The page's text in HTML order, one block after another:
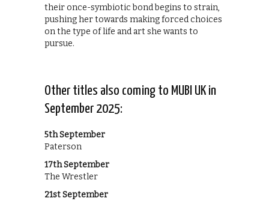
their once-symbiotic bond begins to strain,
pushing her towards making forced choices
on the type of life and art she wants to
pursue.
Other titles also coming to MUBI UK in
September 2025:
5th September
Paterson
17th September
The Wrestler
21st September